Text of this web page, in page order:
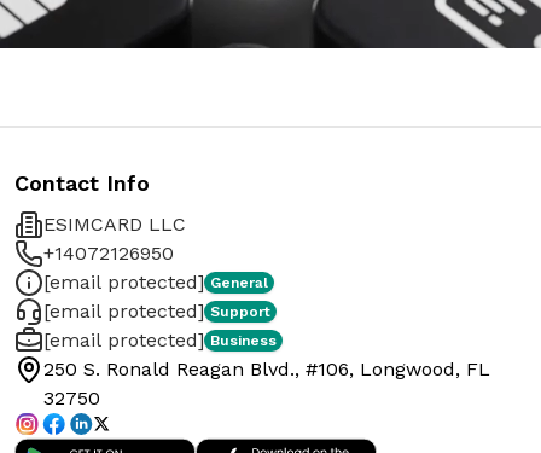
Contact Info
ESIMCARD LLC
+14072126950
[email protected] General
[email protected] Support
[email protected] Business
250 S. Ronald Reagan Blvd., #106, Longwood, FL
32750